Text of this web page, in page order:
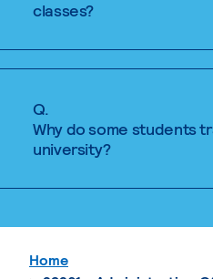
classes?
Q.
Why do some students
university?
Home